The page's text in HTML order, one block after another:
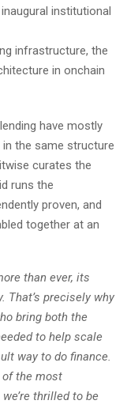
institutional
infrastructure, the
in onchain
have mostly
the same structure
curates the
runs the
proven, and
together at an
than ever, its
That’s precisely why
bring both the
to help scale
way to do finance.
of the most
thrilled to be